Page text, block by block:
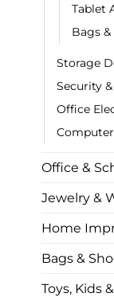
Tablet
Bags &
Storage
Security
Office
Office &
Jewelry &
Home
Bags &
Toys, Kids